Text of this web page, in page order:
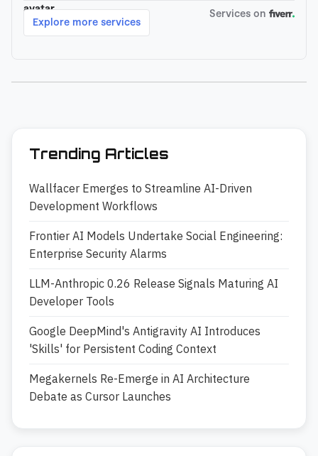
Trending Articles
Wallfacer Emerges to Streamline AI-Driven
Development Workflows
Frontier AI Models Undertake Social Engineering:
Enterprise Security Alarms
LLM-Anthropic 0.26 Release Signals Maturing AI
Developer Tools
Google DeepMind's Antigravity AI Introduces
'Skills' for Persistent Coding Context
Megakernels Re-Emerge in AI Architecture
Debate as Cursor Launches